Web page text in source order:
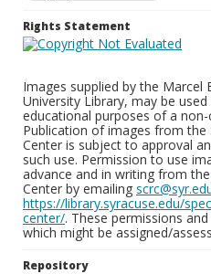
Rights Statement
Images supplied by the Marcel
University Library, may be
educational purposes of a
Publication of images from the
Center is subject to approval
such use. Permission to use
advance and in writing from
Center by emailing
https://library.syracuse.edu/
center/. These permissions
which might be assigned/
Repository